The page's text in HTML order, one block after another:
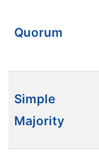
Quorum
Simple
Majority